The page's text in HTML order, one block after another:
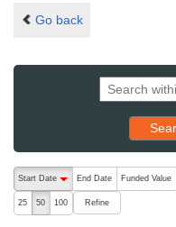
Go back
The following are buttons
Start Date
End Date Funded Value
25 50 100 Refine